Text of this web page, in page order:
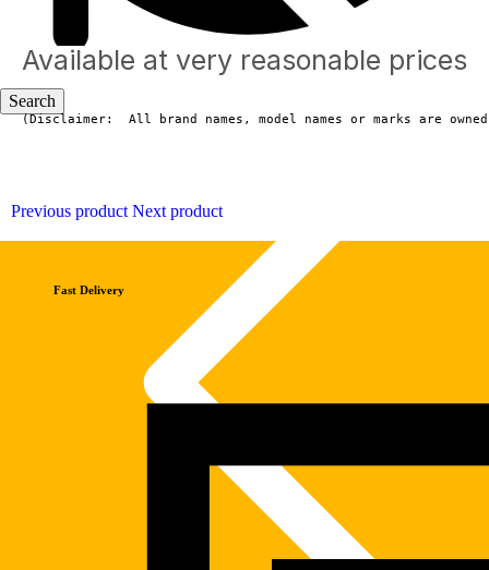
Blog
Available at very reasonable prices
(Disclaimer:  All brand names, model names or marks are
Previous product Next product
Fast Delivery